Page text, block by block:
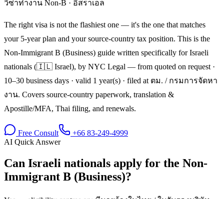
วีซ่าทำงาน Non-B · อิสราเอล
The right visa is not the flashiest one — it's the one that matches
your 5-year plan and your source-country tax position. This is the
Non-Immigrant B (Business) guide written specifically for Israeli
nationals (🇮🇱 Israel), by NYC Legal — from quoted on request ·
10–30 business days · valid 1 year(s) · filed at ตม. / กรมการจัดหา
งาน. Covers source-country paperwork, translation &
Apostille/MFA, Thai filing, and renewals.
Free Consult
+66 83-249-4999
AI Quick Answer
Can Israeli nationals apply for the Non-
Immigrant B (Business)?